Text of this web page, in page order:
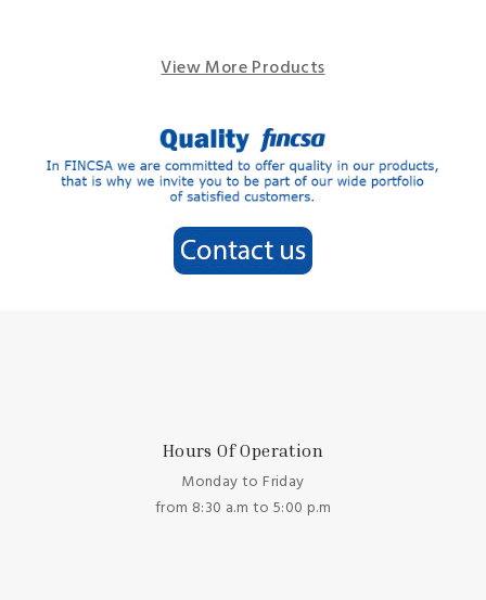
View More Products
Hours Of Operation
Monday to Friday
from 8:30 a.m to 5:00 p.m